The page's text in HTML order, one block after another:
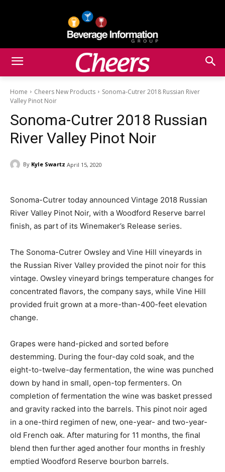
Home Cheers New Products
Sonoma-Cutrer 2018 Russian River
Valley Pinot Noir
Sonoma-Cutrer 2018 Russian
River Valley Pinot Noir
By Kyle Swartz April 15, 2020
Sonoma-Cutrer today announced Vintage 2018 Russian
River Valley Pinot Noir, with a Woodford Reserve barrel
finish, as part of its Winemaker’s Release series.
The Sonoma-Cutrer Owsley and Vine Hill vineyards in
the Russian River Valley provided the pinot noir for this
vintage. Owsley vineyard brings temperature changes for
concentrated flavors, the company says, while Vine Hill
provided fruit grown at a more-than-400-feet elevation
change.
Grapes were hand-picked and sorted before
destemming. During the four-day cold soak, and the
eight-to-twelve-day fermentation, the wine was punched
down by hand in small, open-top fermenters. On
completion of fermentation the wine was basket pressed
and gravity racked into the barrels. This pinot noir aged
in a one-third regimen of new, one-year- and two-year-
old French oak. After maturing for 11 months, the final
blend then further aged another four months in freshly
emptied Woodford Reserve bourbon barrels.